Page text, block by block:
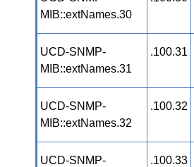
MIB::extNames.30
UCD-SNMP-
MIB::extNames.31
.100.31
UCD-SNMP-
MIB::extNames.32
.100.32
UCD-SNMP-
.100.33